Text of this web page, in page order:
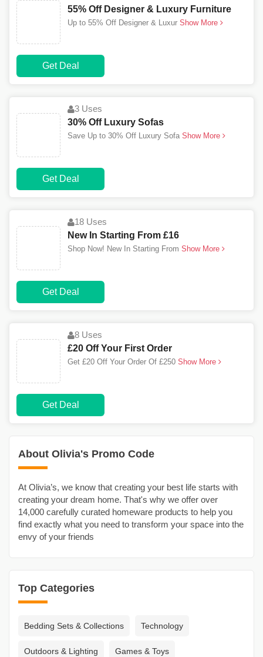
About Olivia's Promo Code
At Olivia’s, we know that creating your best life starts with
creating your dream home. That's why we offer over
14,000 carefully curated homeware products to help you
find exactly what you need to transform your space into the
envy of your friends
Top Categories
Bedding Sets & Collections Technology
Outdoors & Lighting Games & Toys
55% Off Designer & Luxury Furniture
Up to 55% Off Designer & Luxur Show More
Get Deal
3 Uses
30% Off Luxury Sofas
Save Up to 30% Off Luxury Sofa Show More
Get Deal
18 Uses
New In Starting From £16
Shop Now! New In Starting From Show More
Get Deal
8 Uses
£20 Off Your First Order
Get £20 Off Your Order Of £250 Show More
Get Deal